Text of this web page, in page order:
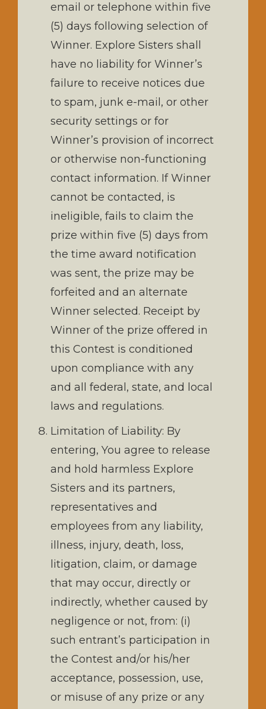
email or telephone within five
(5) days following selection of
Winner. Explore Sisters shall
have no liability for Winner’s
failure to receive notices due
to spam, junk e-mail, or other
security settings or for
Winner’s provision of incorrect
or otherwise non-functioning
contact information. If Winner
cannot be contacted, is
ineligible, fails to claim the
prize within five (5) days from
the time award notification
was sent, the prize may be
forfeited and an alternate
Winner selected. Receipt by
Winner of the prize offered in
this Contest is conditioned
upon compliance with any
and all federal, state, and local
laws and regulations.
Limitation of Liability: By
entering, You agree to release
and hold harmless Explore
Sisters and its partners,
representatives and
employees from any liability,
illness, injury, death, loss,
litigation, claim, or damage
that may occur, directly or
indirectly, whether caused by
negligence or not, from: (i)
such entrant’s participation in
the Contest and/or his/her
acceptance, possession, use,
or misuse of any prize or any